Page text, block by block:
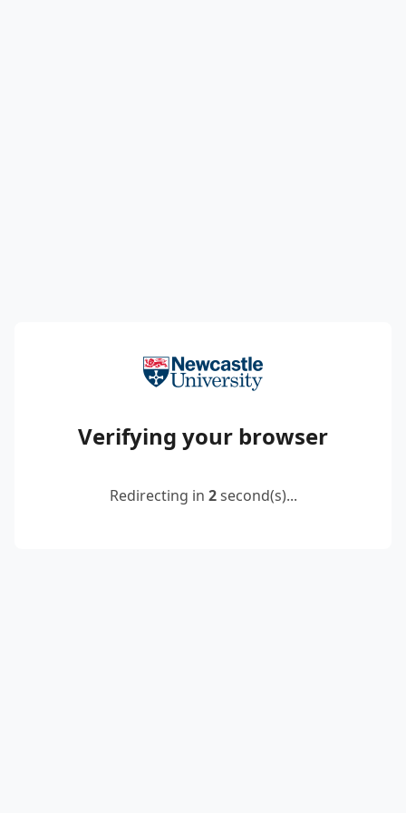
Verifying your browser
Redirecting in 2second(s)...